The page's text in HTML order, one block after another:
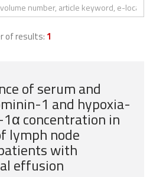
of results: 1
of serum and
1 and hypoxia-
concentration in
lymph node
with
effusion